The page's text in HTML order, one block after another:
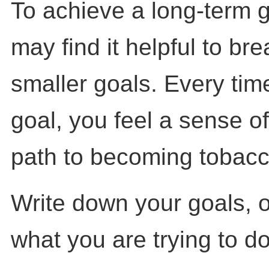
To achieve a long-term
may find it helpful to
smaller goals. Every
goal, you feel a sense
path to becoming
Write down your goals,
what you are trying to